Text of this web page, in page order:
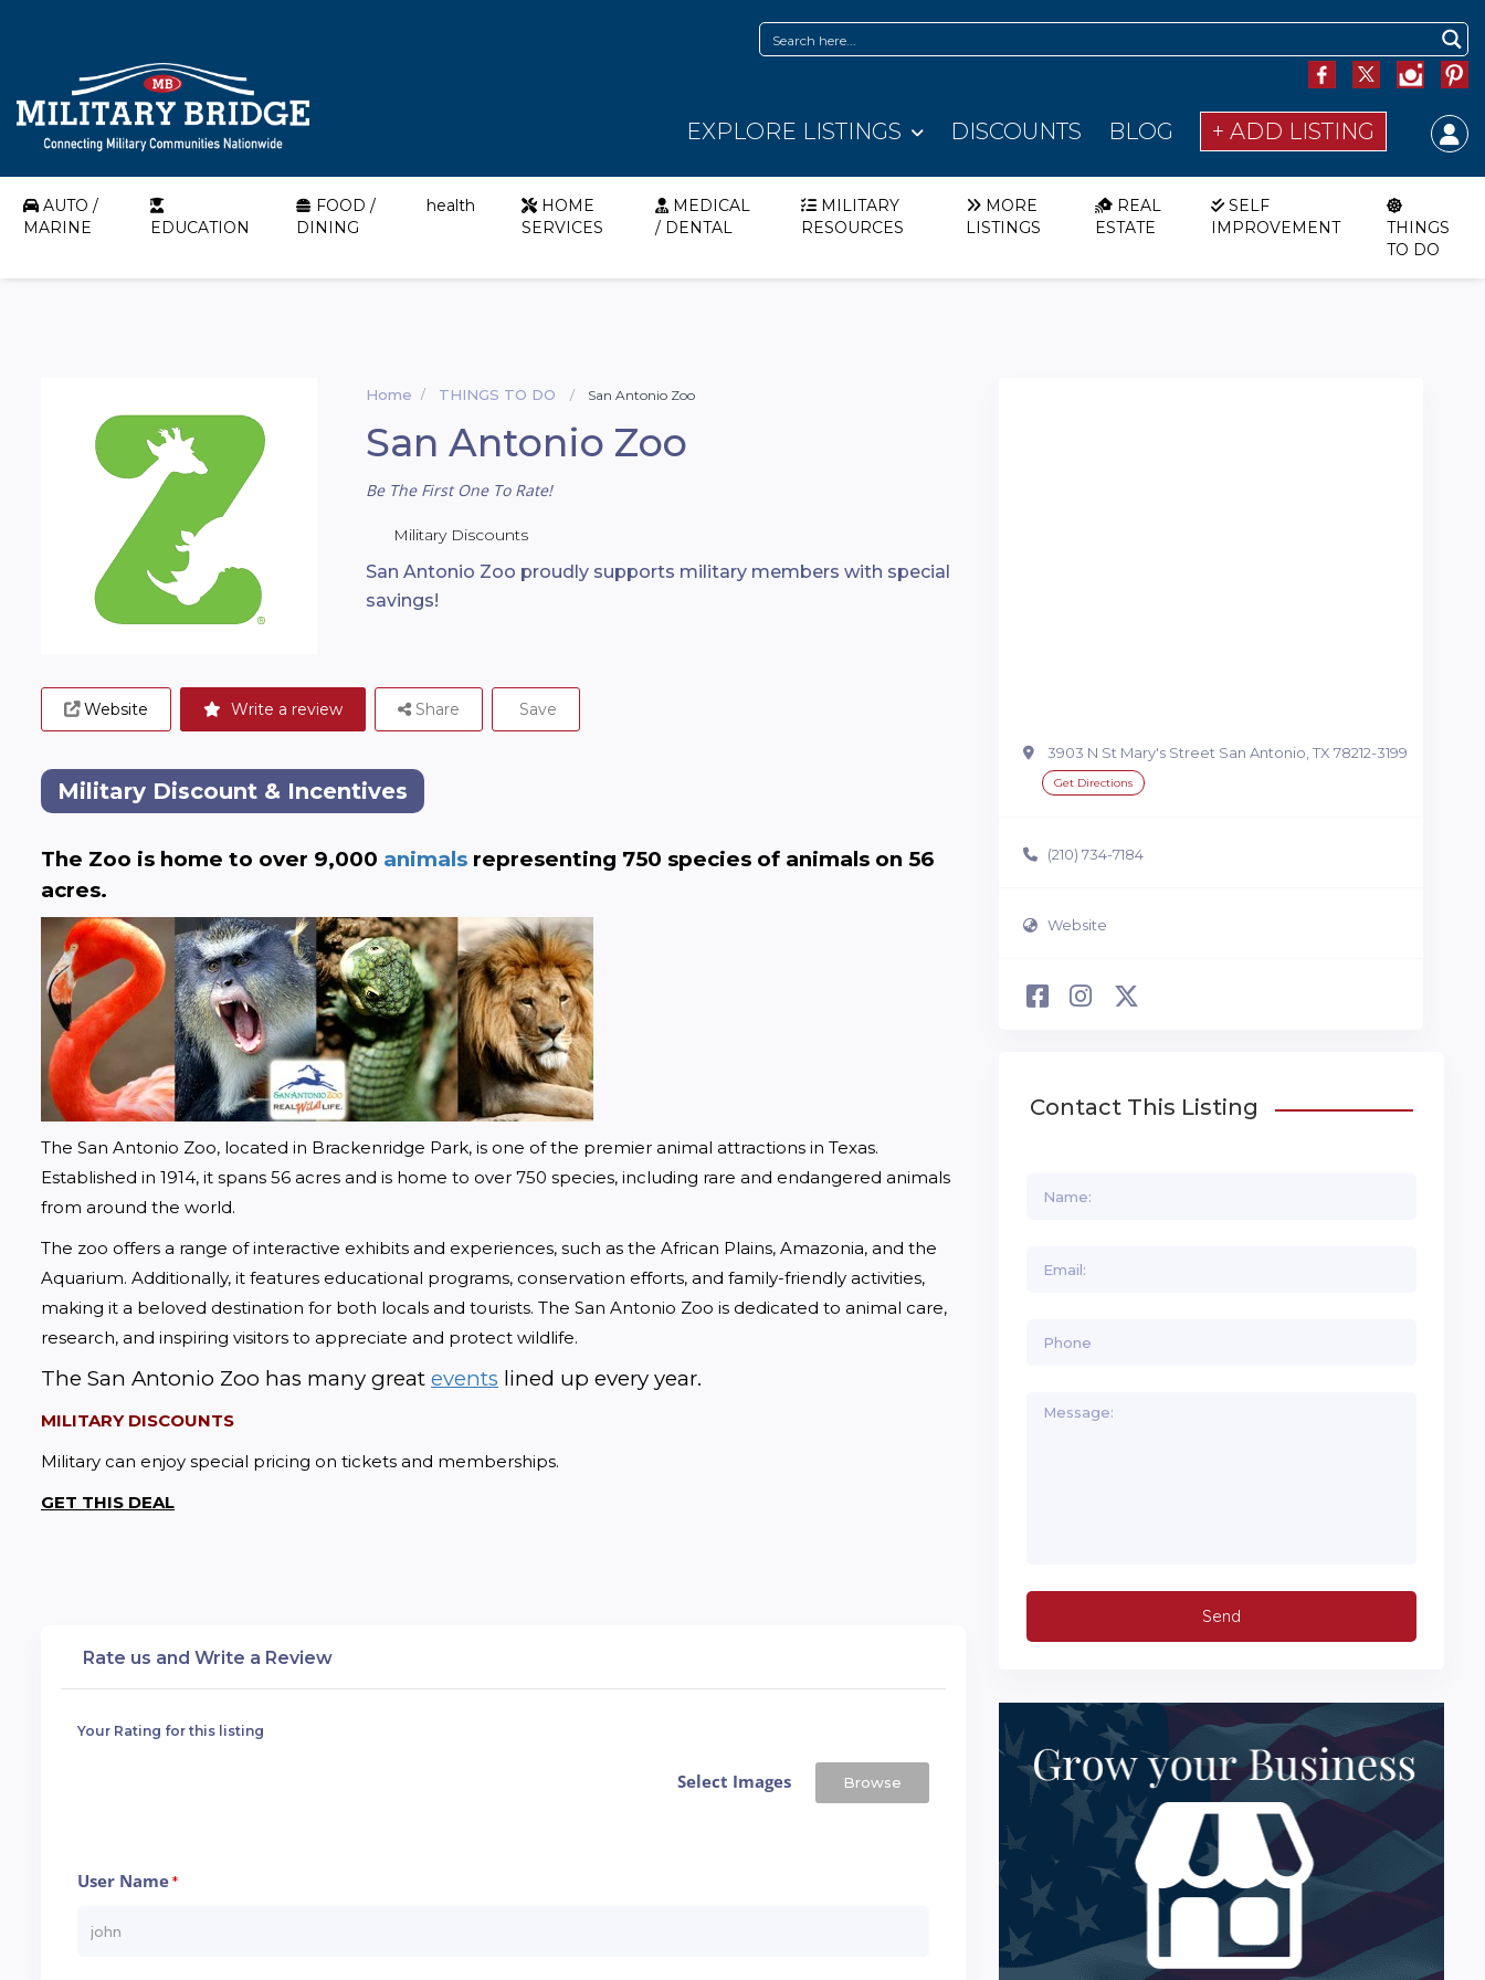
EXPLORE LISTINGS DISCOUNTS BLOG + ADD LISTING
AUTO /
MARINE
EDUCATION
FOOD /
DINING
health
HOME
SERVICES
MEDICAL
/ DENTAL
MILITARY
RESOURCES
MORE
LISTINGS
REAL
ESTATE
SELF
IMPROVEMENT
THINGS
TO DO
Home THINGS TO DO San Antonio Zoo
San Antonio Zoo
Be The First One To Rate!
Military Discounts
San Antonio Zoo proudly supports military members with special
savings!
Website Write a review Share Save
Military Discount & Incentives
The Zoo is home to over 9,000 animals representing 750 species of animals on 56
acres.
The San Antonio Zoo, located in Brackenridge Park, is one of the premier animal attractions in Texas.
Established in 1914, it spans 56 acres and is home to over 750 species, including rare and endangered animals
from around the world.
The zoo offers a range of interactive exhibits and experiences, such as the African Plains, Amazonia, and the
Aquarium. Additionally, it features educational programs, conservation efforts, and family-friendly activities,
making it a beloved destination for both locals and tourists. The San Antonio Zoo is dedicated to animal care,
research, and inspiring visitors to appreciate and protect wildlife.
The San Antonio Zoo has many great events lined up every year.
MILITARY DISCOUNTS
Military can enjoy special pricing on tickets and memberships.
GET THIS DEAL
Rate us and Write a Review
Your Rating for this listing
Select Images Browse
User Name*
3903 N St Mary's Street San Antonio, TX 78212-3199
Get Directions
(210) 734-7184
Website
Contact This Listing